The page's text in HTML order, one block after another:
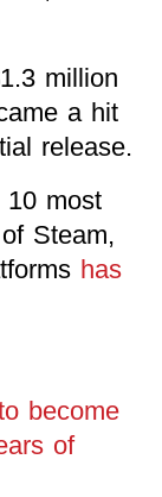
million
a hit
release.
10 most
Steam,
has
become
of